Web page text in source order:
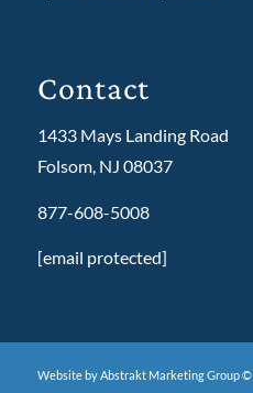
Contact
1433 Mays Landing Road
Folsom, NJ 08037
877-608-5008
[email protected]
Website by Abstrakt Marketing Group ©